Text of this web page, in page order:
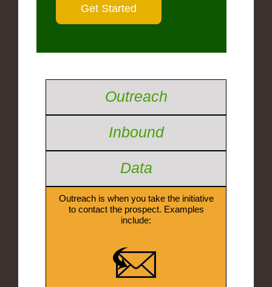
Outreach
Inbound
Data
Outreach is when you take the initiative
to contact the prospect. Examples
include: